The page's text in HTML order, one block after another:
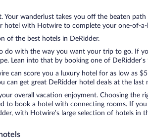
wanderlust takes you off the beaten
hotel with Hotwire to complete your one-of-
of the best hotels in DeRidder.
do with the way you want your trip to go. If
Lean into that by booking one of
can score you a luxury hotel for as low as
can get great DeRidder hotel deals at the last
overall vacation enjoyment. Choosing
to book a hotel with connecting rooms. If
with Hotwire’s large selection of hotels in